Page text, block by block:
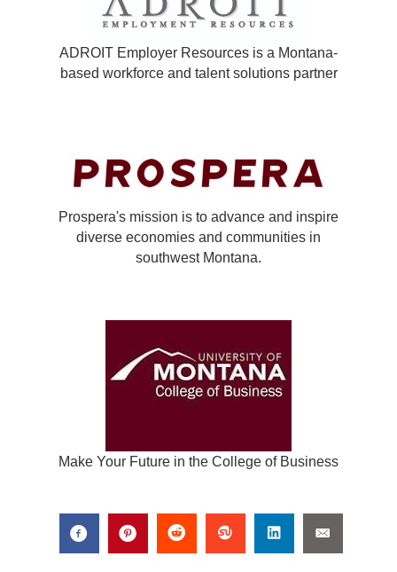
ADROIT Employer Resources is a Montana-
based workforce and talent solutions partner
Prospera's mission is to advance and inspire
diverse economies and communities in
southwest Montana.
Make Your Future in the College of Business